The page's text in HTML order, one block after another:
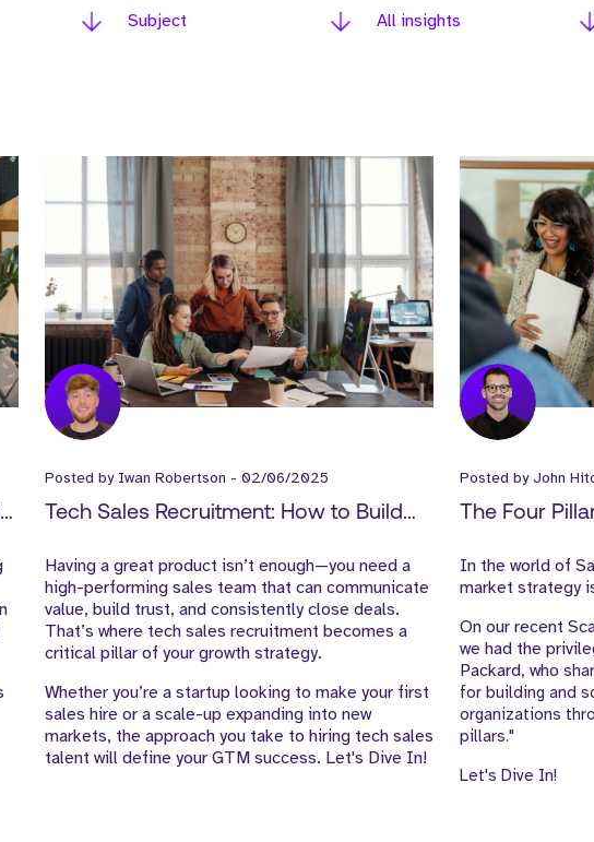
Subject All insights
Posted by Iwan Robertson - 02/06/2025
Tech Sales Recruitment: How to Build
SaaS
Having a great product isn’t enough—you need a
high-performing sales team that can communicate
value, build trust, and consistently close deals.
That’s where tech sales recruitment becomes a
critical pillar of your growth strategy.
Whether you’re a startup looking to make your first
sales hire or a scale-up expanding into new
markets, the approach you take to hiring tech sales
talent will define your GTM success. Let's Dive In!
Posted byJohn
The Four
Leader
In the world of
market strategy
On our recent
we had the
Packard, who
for building and
organizations
pillars."
Let's Dive In!